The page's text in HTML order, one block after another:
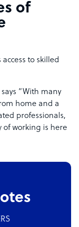
of
to skilled
says “With many
home and a
professionals,
of working is here